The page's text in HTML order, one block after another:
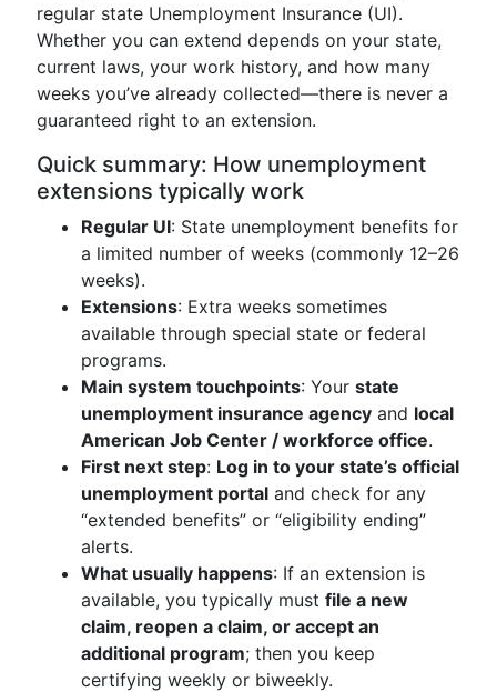
regular state Unemployment Insurance (UI).
Whether you can extend depends on your state,
current laws, your work history, and how many
weeks you’ve already collected—there is never a
guaranteed right to an extension.
Quick summary: How unemployment
extensions typically work
Regular UI: State unemployment benefits for
a limited number of weeks (commonly 12–26
weeks).
Extensions: Extra weeks sometimes
available through special state or federal
programs.
Main system touchpoints: Your state
unemployment insurance agency and local
American Job Center / workforce office.
First next step: Log in to your state’s official
unemployment portal and check for any
“extended benefits” or “eligibility ending”
alerts.
What usually happens: If an extension is
available, you typically must file a new
claim, reopen a claim, or accept an
additional program; then you keep
certifying weekly or biweekly.